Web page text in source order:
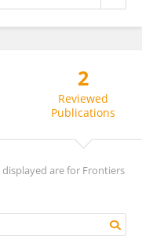
2
Reviewed
Publications
are for Frontiers